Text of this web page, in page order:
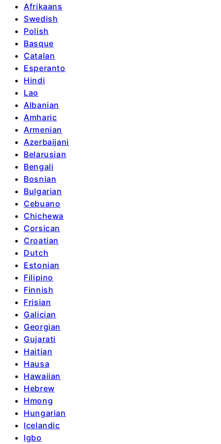
Afrikaans
Swedish
Polish
Basque
Catalan
Esperanto
Hindi
Lao
Albanian
Amharic
Armenian
Azerbaijani
Belarusian
Bengali
Bosnian
Bulgarian
Cebuano
Chichewa
Corsican
Croatian
Dutch
Estonian
Filipino
Finnish
Frisian
Galician
Georgian
Gujarati
Haitian
Hausa
Hawaiian
Hebrew
Hmong
Hungarian
Icelandic
Igbo